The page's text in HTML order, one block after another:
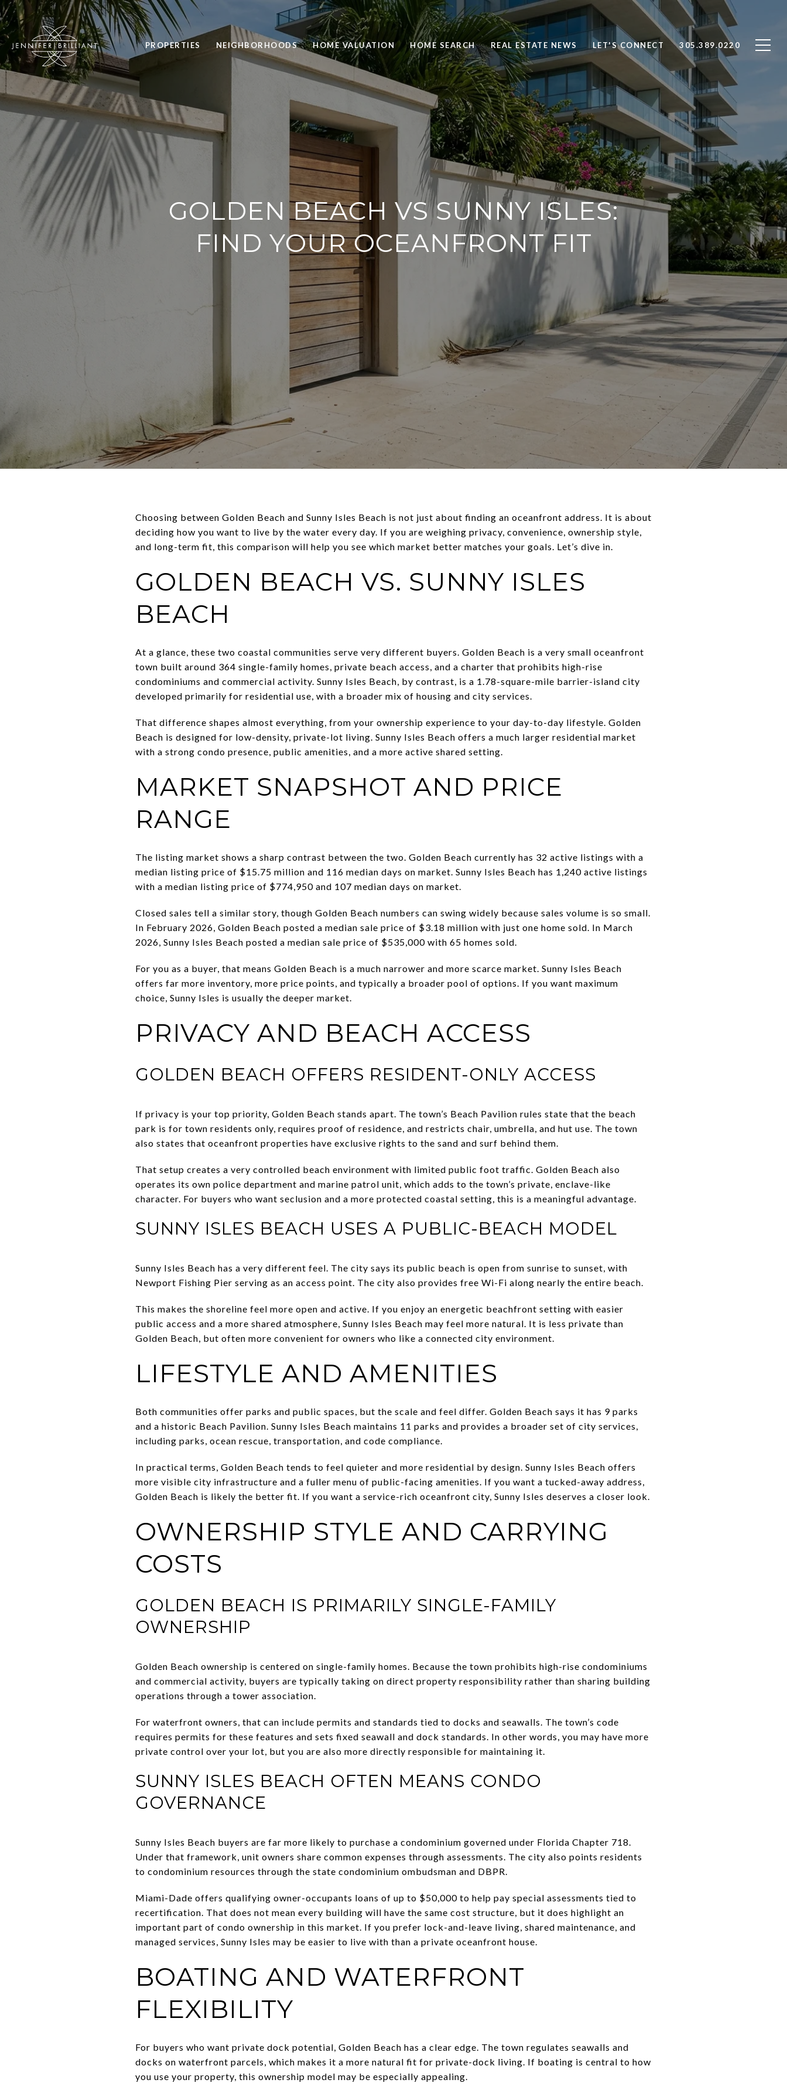
PROPERTIES NEIGHBORHOODS HOME VALUATION HOME SEARCH REAL ESTATE NEWS LET'S CONNECT 305.389.0220
GOLDEN BEACH VS SUNNY ISLES:
FIND YOUR OCEANFRONT FIT
Choosing between Golden Beach and Sunny Isles Beach is not just about finding an oceanfront address. It is about
deciding how you want to live by the water every day. If you are weighing privacy, convenience, ownership style,
and long-term fit, this comparison will help you see which market better matches your goals. Let’s dive in.
GOLDEN BEACH VS. SUNNY ISLES
BEACH
At a glance, these two coastal communities serve very different buyers. Golden Beach is a very small oceanfront
town built around 364 single-family homes, private beach access, and a charter that prohibits high-rise
condominiums and commercial activity. Sunny Isles Beach, by contrast, is a 1.78-square-mile barrier-island city
developed primarily for residential use, with a broader mix of housing and city services.
That difference shapes almost everything, from your ownership experience to your day-to-day lifestyle. Golden
Beach is designed for low-density, private-lot living. Sunny Isles Beach offers a much larger residential market
with a strong condo presence, public amenities, and a more active shared setting.
MARKET SNAPSHOT AND PRICE
RANGE
The listing market shows a sharp contrast between the two. Golden Beach currently has 32 active listings with a
median listing price of $15.75 million and 116 median days on market. Sunny Isles Beach has 1,240 active listings
with a median listing price of $774,950 and 107 median days on market.
Closed sales tell a similar story, though Golden Beach numbers can swing widely because sales volume is so small.
In February 2026, Golden Beach posted a median sale price of $3.18 million with just one home sold. In March
2026, Sunny Isles Beach posted a median sale price of $535,000 with 65 homes sold.
For you as a buyer, that means Golden Beach is a much narrower and more scarce market. Sunny Isles Beach
offers far more inventory, more price points, and typically a broader pool of options. If you want maximum
choice, Sunny Isles is usually the deeper market.
PRIVACY AND BEACH ACCESS
GOLDEN BEACH OFFERS RESIDENT-ONLY ACCESS
If privacy is your top priority, Golden Beach stands apart. The town’s Beach Pavilion rules state that the beach
park is for town residents only, requires proof of residence, and restricts chair, umbrella, and hut use. The town
also states that oceanfront properties have exclusive rights to the sand and surf behind them.
That setup creates a very controlled beach environment with limited public foot traffic. Golden Beach also
operates its own police department and marine patrol unit, which adds to the town’s private, enclave-like
character. For buyers who want seclusion and a more protected coastal setting, this is a meaningful advantage.
SUNNY ISLES BEACH USES A PUBLIC-BEACH MODEL
Sunny Isles Beach has a very different feel. The city says its public beach is open from sunrise to sunset, with
Newport Fishing Pier serving as an access point. The city also provides free Wi-Fi along nearly the entire beach.
This makes the shoreline feel more open and active. If you enjoy an energetic beachfront setting with easier
public access and a more shared atmosphere, Sunny Isles Beach may feel more natural. It is less private than
Golden Beach, but often more convenient for owners who like a connected city environment.
LIFESTYLE AND AMENITIES
Both communities offer parks and public spaces, but the scale and feel differ. Golden Beach says it has 9 parks
and a historic Beach Pavilion. Sunny Isles Beach maintains 11 parks and provides a broader set of city services,
including parks, ocean rescue, transportation, and code compliance.
In practical terms, Golden Beach tends to feel quieter and more residential by design. Sunny Isles Beach offers
more visible city infrastructure and a fuller menu of public-facing amenities. If you want a tucked-away address,
Golden Beach is likely the better fit. If you want a service-rich oceanfront city, Sunny Isles deserves a closer look.
OWNERSHIP STYLE AND CARRYING
COSTS
GOLDEN BEACH IS PRIMARILY SINGLE-FAMILY
OWNERSHIP
Golden Beach ownership is centered on single-family homes. Because the town prohibits high-rise condominiums
and commercial activity, buyers are typically taking on direct property responsibility rather than sharing building
operations through a tower association.
For waterfront owners, that can include permits and standards tied to docks and seawalls. The town’s code
requires permits for these features and sets fixed seawall and dock standards. In other words, you may have more
private control over your lot, but you are also more directly responsible for maintaining it.
SUNNY ISLES BEACH OFTEN MEANS CONDO
GOVERNANCE
Sunny Isles Beach buyers are far more likely to purchase a condominium governed under Florida Chapter 718.
Under that framework, unit owners share common expenses through assessments. The city also points residents
to condominium resources through the state condominium ombudsman and DBPR.
Miami-Dade offers qualifying owner-occupants loans of up to $50,000 to help pay special assessments tied to
recertification. That does not mean every building will have the same cost structure, but it does highlight an
important part of condo ownership in this market. If you prefer lock-and-leave living, shared maintenance, and
managed services, Sunny Isles may be easier to live with than a private oceanfront house.
BOATING AND WATERFRONT
FLEXIBILITY
For buyers who want private dock potential, Golden Beach has a clear edge. The town regulates seawalls and
docks on waterfront parcels, which makes it a more natural fit for private-dock living. If boating is central to how
you use your property, this ownership model may be especially appealing.